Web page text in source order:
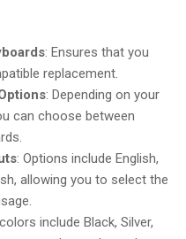
: Ensures that you
replacement.
: Depending on your
can choose between
: Options include English,
allowing you to select the
include Black, Silver,